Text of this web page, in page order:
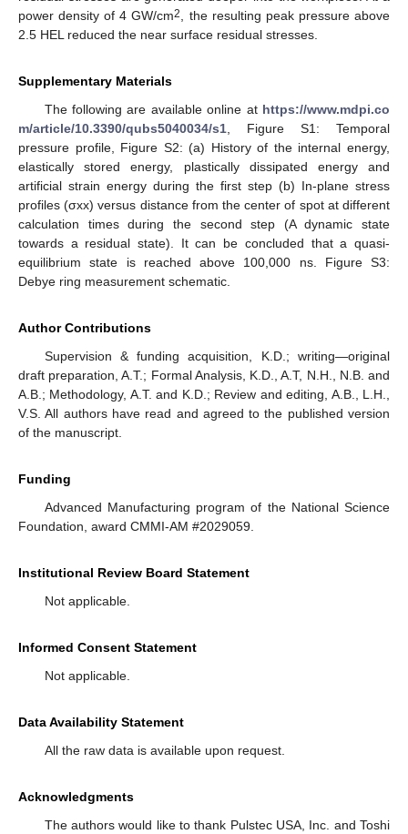
power density of 4 GW/cm2, the resulting peak pressure above
2.5 HEL reduced the near surface residual stresses.
Supplementary Materials
The following are available online at https://www.mdpi.co
m/article/10.3390/qubs5040034/s1, Figure S1: Temporal
pressure profile, Figure S2: (a) History of the internal energy,
elastically stored energy, plastically dissipated energy and
artificial strain energy during the first step (b) In-plane stress
profiles (σxx) versus distance from the center of spot at different
calculation times during the second step (A dynamic state
towards a residual state). It can be concluded that a quasi-
equilibrium state is reached above 100,000 ns. Figure S3:
Debye ring measurement schematic.
Author Contributions
Supervision & funding acquisition, K.D.; writing—original
draft preparation, A.T.; Formal Analysis, K.D., A.T, N.H., N.B. and
A.B.; Methodology, A.T. and K.D.; Review and editing, A.B., L.H.,
V.S. All authors have read and agreed to the published version
of the manuscript.
Funding
Advanced Manufacturing program of the National Science
Foundation, award CMMI-AM #2029059.
Institutional Review Board Statement
Not applicable.
Informed Consent Statement
Not applicable.
Data Availability Statement
All the raw data is available upon request.
Acknowledgments
The authors would like to thank Pulstec USA, Inc. and Toshi